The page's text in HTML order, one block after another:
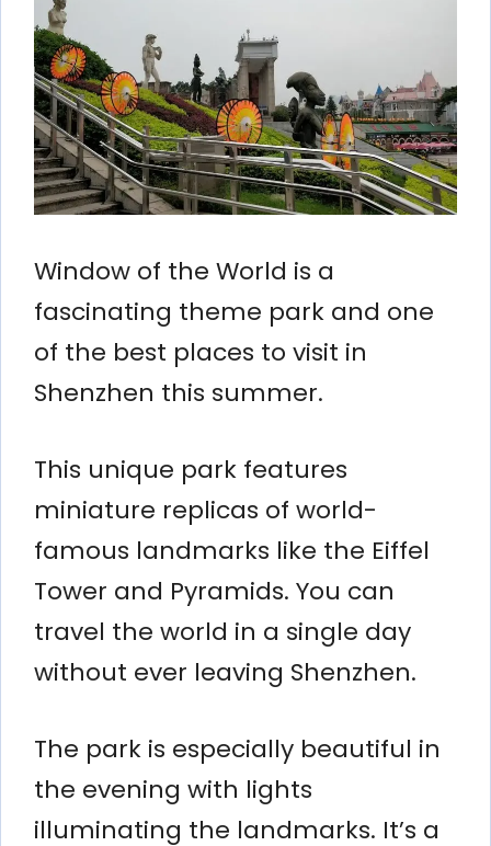
Window of the World is a
fascinating theme park and one
of the best places to visit in
Shenzhen this summer.
This unique park features
miniature replicas of world-
famous landmarks like the Eiffel
Tower and Pyramids. You can
travel the world in a single day
without ever leaving Shenzhen.
The park is especially beautiful in
the evening with lights
illuminating the landmarks. It’s a